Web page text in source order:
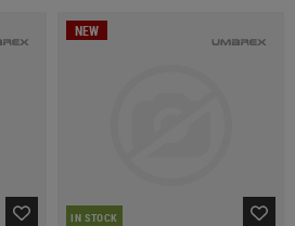
NEW
IN STOCK